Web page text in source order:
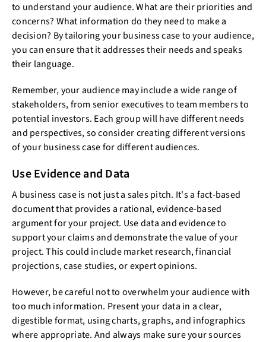
to understand your audience. What are their priorities and
concerns? What information do they need to make a
decision? By tailoring your business case to your audience,
you can ensure that it addresses their needs and speaks
their language.
Remember, your audience may include a wide range of
stakeholders, from senior executives to team members to
potential investors. Each group will have different needs
and perspectives, so consider creating different versions
of your business case for different audiences.
Use Evidence and Data
A business case is not just a sales pitch. It's a fact-based
document that provides a rational, evidence-based
argument for your project. Use data and evidence to
support your claims and demonstrate the value of your
project. This could include market research, financial
projections, case studies, or expert opinions.
However, be careful not to overwhelm your audience with
too much information. Present your data in a clear,
digestible format, using charts, graphs, and infographics
where appropriate. And always make sure your sources